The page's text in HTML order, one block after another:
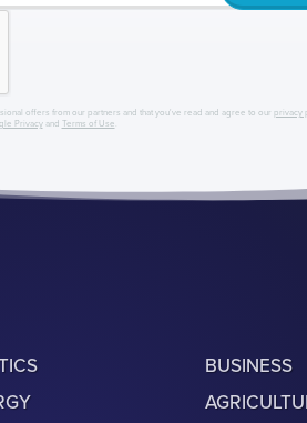
offers from our partners and that you've read and agree to our privacy
Privacyand Terms of Use
BUSINESS